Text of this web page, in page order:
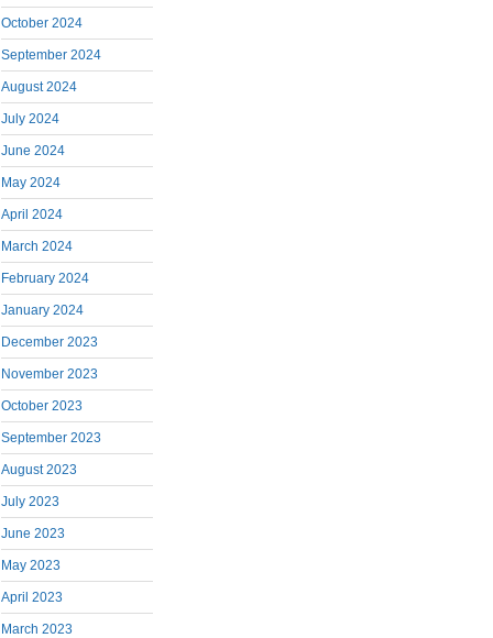
October 2024
September 2024
August 2024
July 2024
June 2024
May 2024
April 2024
March 2024
February 2024
January 2024
December 2023
November 2023
October 2023
September 2023
August 2023
July 2023
June 2023
May 2023
April 2023
March 2023